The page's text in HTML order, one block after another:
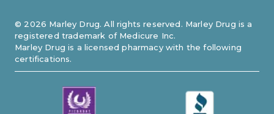
© 2026 Marley Drug. All rights reserved. Marley Drug is a
registered trademark of Medicure Inc.
Marley Drug is a licensed pharmacy with the following
certifications.